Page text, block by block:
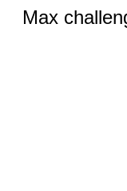
Max